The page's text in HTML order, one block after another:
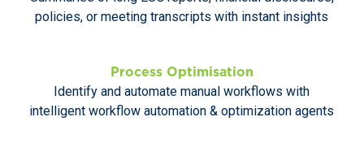
policies, or meeting transcripts with instant insights
Process Optimisation
Identify and automate manual workflows with
intelligent workflow automation & optimization agents